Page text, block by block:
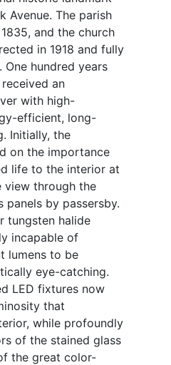
Avenue. The parish
and the church
in 1918 and fully
hundred years
received an
with high-
efficient, long-
Initially, the
on the importance
life to the interior at
view through the
panels by passersby.
tungsten halide
incapable of
lumens to be
eye-catching.
LED fixtures now
that
while profoundly
of the stained glass
the great color-